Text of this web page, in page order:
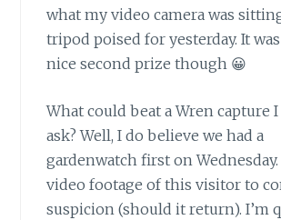
what my video camera was
tripod poised for yesterday. It
nice second prize though 😀
What could beat a Wren capture I
ask? Well, I do believe we had a
gardenwatch first on
video footage of this visitor to
suspicion (should it return). I’m